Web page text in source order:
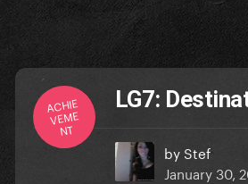
ACHIE
VEME
NT
LG7:
by Stef
January 30,